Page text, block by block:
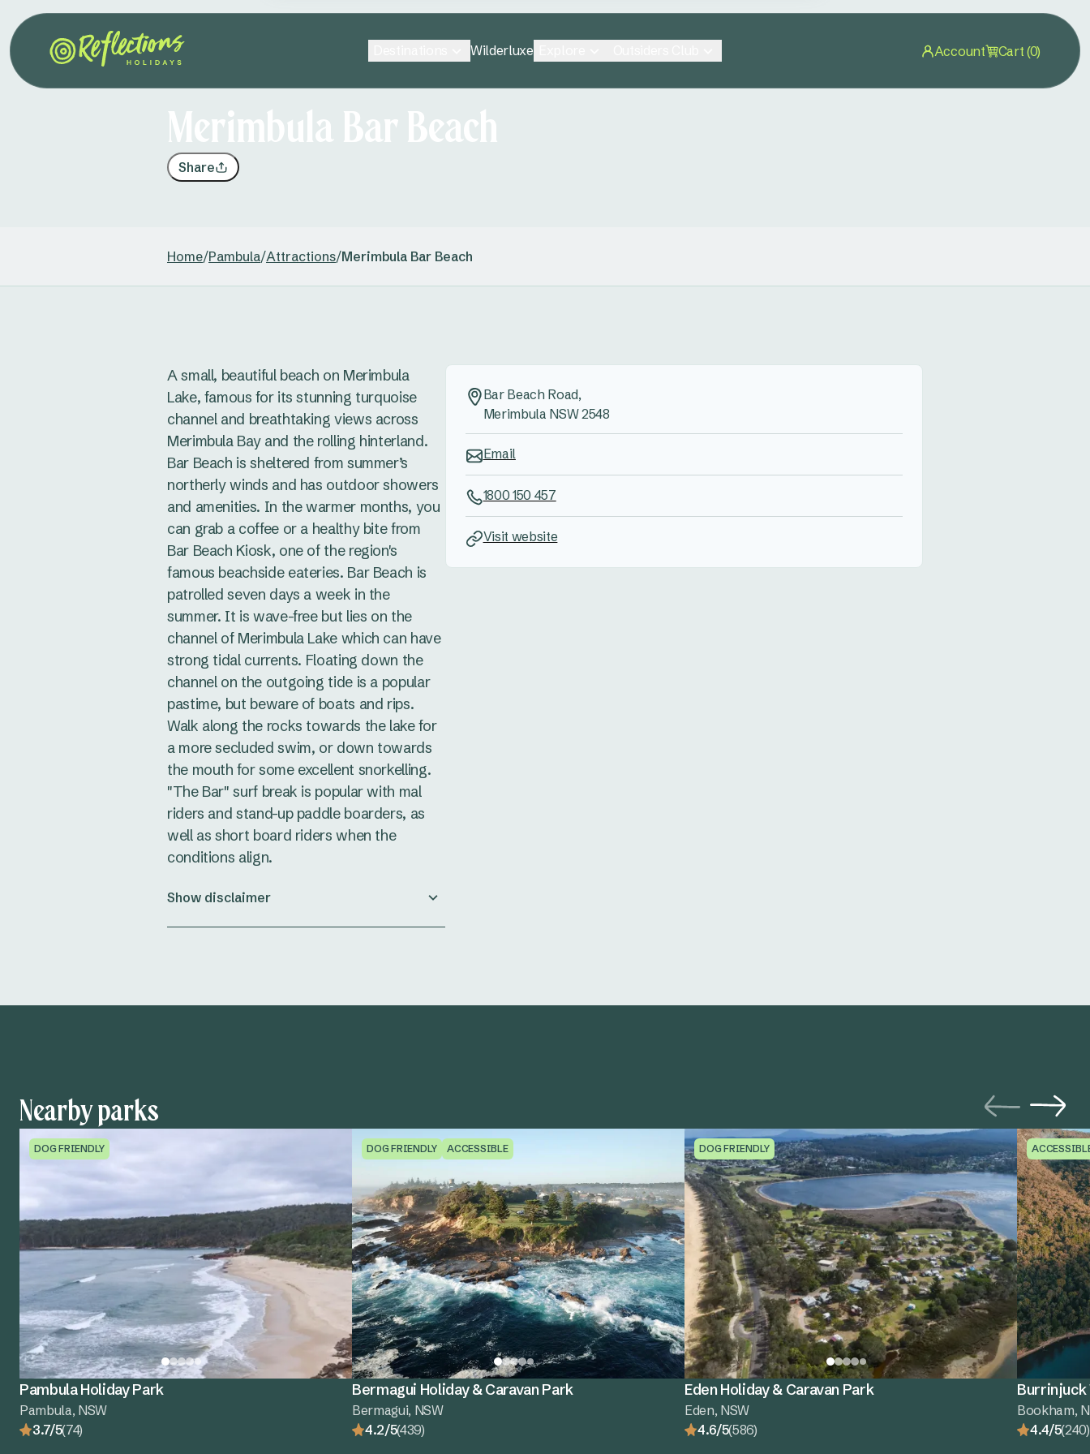
Wilderluxe Account Cart (0)
Merimbula Bar Beach
Share
Home/Pambula/Attractions/Merimbula Bar Beach
A small, beautiful beach on Merimbula
Lake, famous for its stunning turquoise
channel and breathtaking views across
Merimbula Bay and the rolling hinterland.
Bar Beach is sheltered from summer’s
northerly winds and has outdoor showers
and amenities. In the warmer months, you
can grab a coffee or a healthy bite from
Bar Beach Kiosk, one of the region's
famous beachside eateries. Bar Beach is
patrolled seven days a week in the
summer. It is wave-free but lies on the
channel of Merimbula Lake which can have
strong tidal currents. Floating down the
channel on the outgoing tide is a popular
pastime, but beware of boats and rips.
Walk along the rocks towards the lake for
a more secluded swim, or down towards
the mouth for some excellent snorkelling.
"The Bar" surf break is popular with mal
riders and stand-up paddle boarders, as
well as short board riders when the
conditions align.
Show disclaimer
Bar Beach Road,
Merimbula NSW 2548
Email
1800 150 457
Visit website
Nearby parks
DOG FRIENDLY
Pambula Holiday Park
Pambula, NSW
3.7/5(74)
DOG FRIENDLY ACCESSIBLE
Bermagui Holiday & Caravan Park
Bermagui, NSW
4.2/5(439)
DOG FRIENDLY
Eden Holiday & Caravan Park
Eden, NSW
4.6/5(586)
Burrinjuck
Bookham,
4.4/5(240)